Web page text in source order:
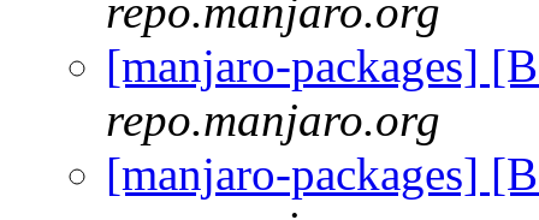
repo.manjaro.org
[manjaro-packages]
repo.manjaro.org
[manjaro-packages]